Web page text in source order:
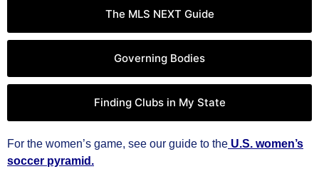
The MLS NEXT Guide
Governing Bodies
Finding Clubs in My State
For the women’s game, see our guide to the U.S. women’s
soccer pyramid.